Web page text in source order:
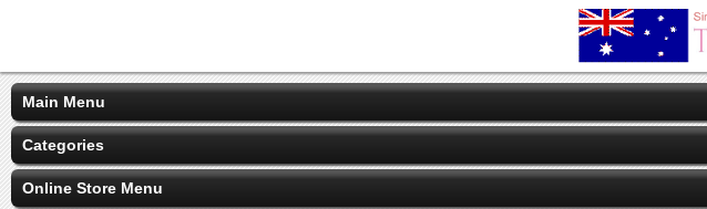
Main Menu
Categories
Online Store Menu